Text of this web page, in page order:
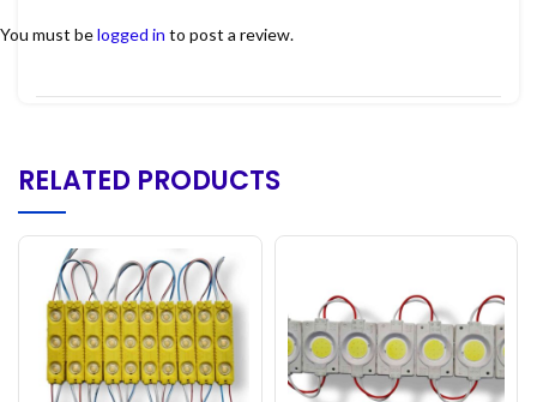
You must belogged in to post a review.
RELATED PRODUCTS